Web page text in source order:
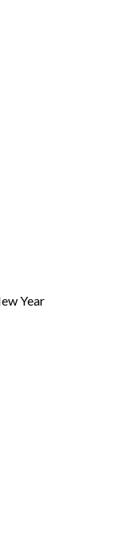
Year